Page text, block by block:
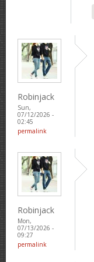
Robinjack
Sun,
07/12/2026 -
02:45
permalink
Robinjack
Mon,
07/13/2026 -
09:27
permalink